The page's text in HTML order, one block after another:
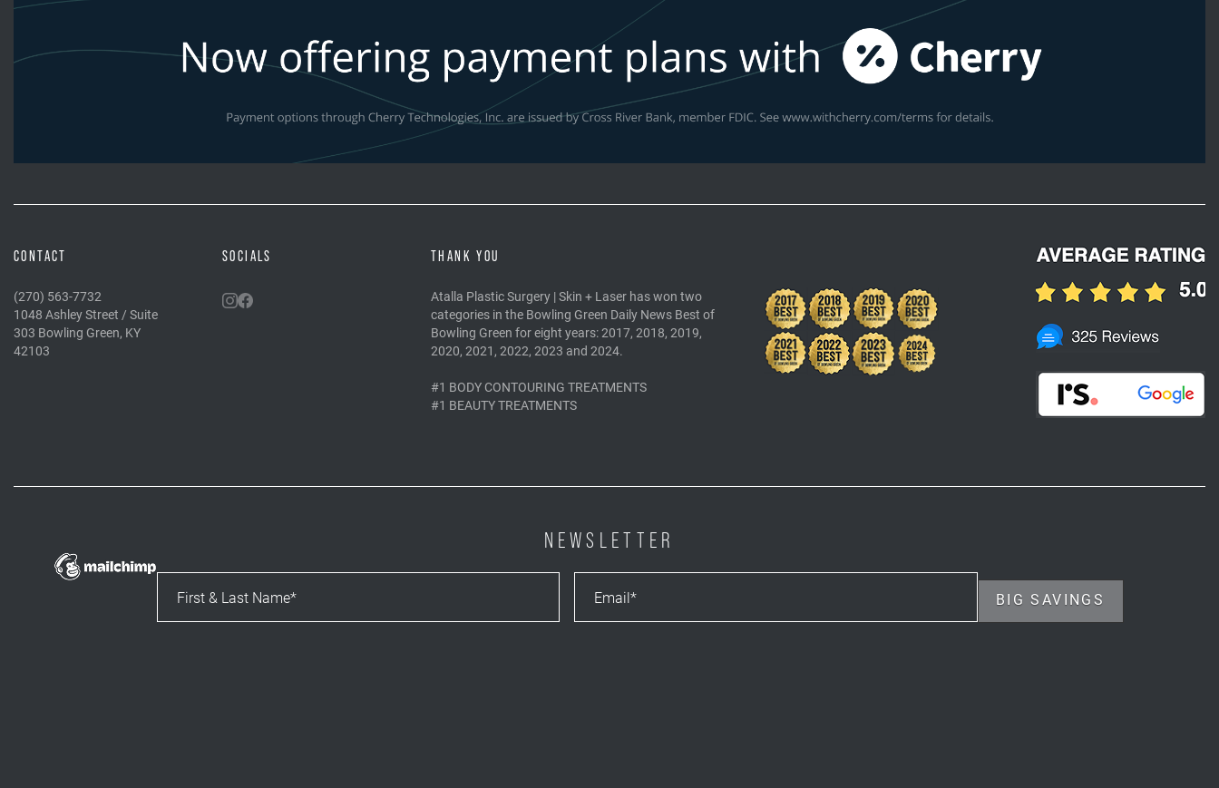
CONTACT
(270) 563-7732
1048 Ashley Street / Suite
303 Bowling Green, KY
42103
SOCIALS THANK YOU
Atalla Plastic Surgery | Skin + Laser has won two
categories in the Bowling Green Daily News Best of
Bowling Green for eight years: 2017, 2018, 2019,
2020, 2021, 2022, 2023 and 2024.
#1 BODY CONTOURING TREATMENTS
#1 BEAUTY TREATMENTS
NEWSLETTER